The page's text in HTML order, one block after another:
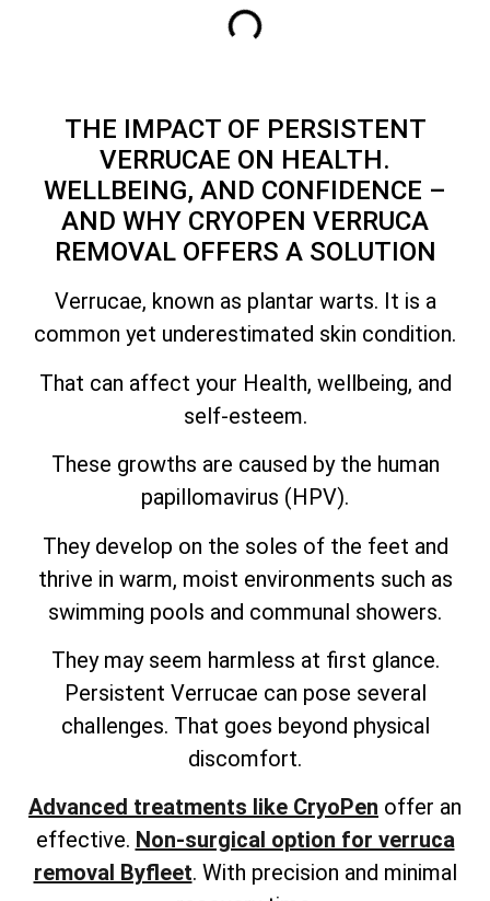
THE IMPACT OF PERSISTENT
VERRUCAE ON HEALTH.
WELLBEING, AND CONFIDENCE –
AND WHY CRYOPEN VERRUCA
REMOVAL OFFERS A SOLUTION
Verrucae, known as plantar warts. It is a
common yet underestimated skin condition.
That can affect your Health, wellbeing, and
self-esteem.
These growths are caused by the human
papillomavirus (HPV).
They develop on the soles of the feet and
thrive in warm, moist environments such as
swimming pools and communal showers.
They may seem harmless at first glance.
Persistent Verrucae can pose several
challenges. That goes beyond physical
discomfort.
Advanced treatments like CryoPen offer an
effective. Non-surgical option for verruca
removal Byfleet. With precision and minimal